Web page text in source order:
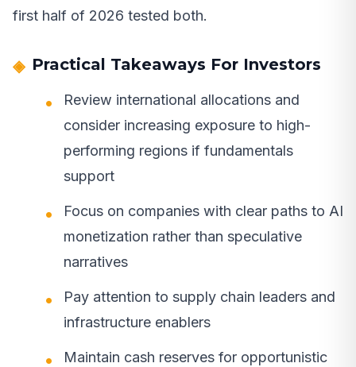
first half of 2026 tested both.
Practical Takeaways For Investors
Review international allocations and
consider increasing exposure to high-
performing regions if fundamentals
support
Focus on companies with clear paths to AI
monetization rather than speculative
narratives
Pay attention to supply chain leaders and
infrastructure enablers
Maintain cash reserves for opportunistic